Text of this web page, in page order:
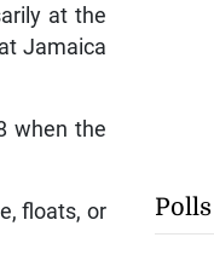
at the
Jamaica
when the
floats, or
Polls